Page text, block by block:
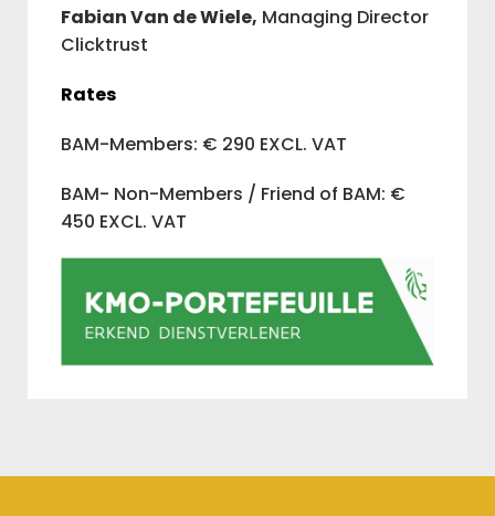
Fabian Van de Wiele, Managing Director
Clicktrust
Rates
BAM-Members: € 290 EXCL. VAT
BAM- Non-Members / Friend of BAM: €
450 EXCL. VAT